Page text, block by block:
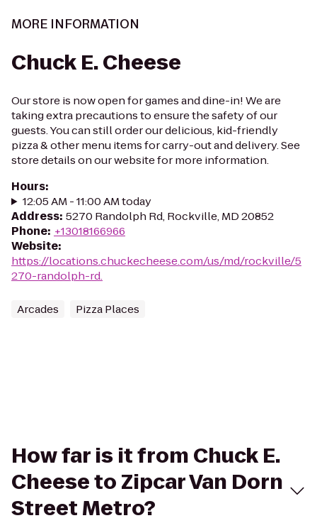
MORE INFORMATION
Chuck E. Cheese
Our store is now open for games and dine-in! We are
taking extra precautions to ensure the safety of our
guests. You can still order our delicious, kid-friendly
pizza & other menu items for carry-out and delivery. See
store details on our website for more information.
Hours:
12:05 AM - 11:00 AM today
Address: 5270 Randolph Rd, Rockville, MD 20852
Phone: +13018166966
Website:
https://locations.chuckecheese.com/us/md/rockville/5
270-randolph-rd.
Arcades Pizza Places
How far is it from Chuck E.
Cheese to Zipcar Van Dorn
Street Metro?